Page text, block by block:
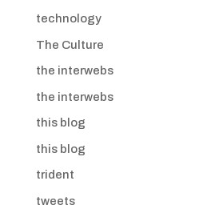
technology
The Culture
the interwebs
the interwebs
this blog
this blog
trident
tweets